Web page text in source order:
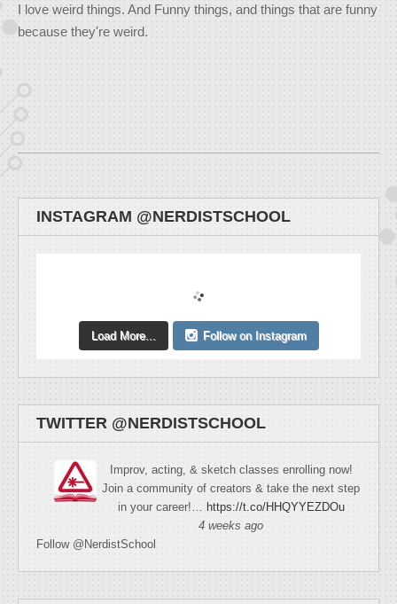
I love weird things. And Funny things, and things that are funny
because they're weird.
INSTAGRAM @NERDISTSCHOOL
Load More... Follow on Instagram
TWITTER @NERDISTSCHOOL
Improv, acting, & sketch classes enrolling now!
Join a community of creators & take the next step
in your career!… https://t.co/HHQYYEZDOu
4 weeks ago
Follow @NerdistSchool